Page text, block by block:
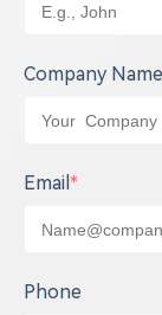
Company Name
Email *
Phone